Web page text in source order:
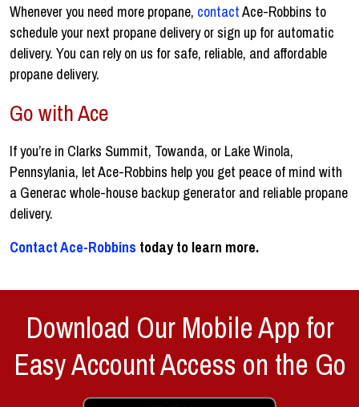
Whenever you need more propane, contactAce-Robbins to
schedule your next propane delivery or sign up for automatic
delivery. You can rely on us for safe, reliable, and affordable
propane delivery.
Go with Ace
If you’re in Clarks Summit, Towanda, or Lake Winola,
Pennsylania, let Ace-Robbins help you get peace of mind with
a Generac whole-house backup generator and reliable propane
delivery.
Contact Ace-Robbins today to learn more.
Download Our Mobile App for
Easy Account Access on the Go